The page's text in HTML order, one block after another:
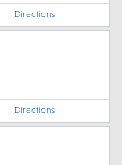
Directions
Directions